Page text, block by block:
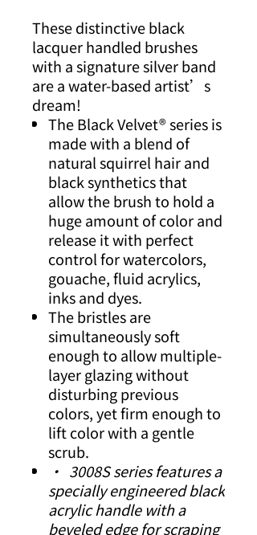
These distinctive black
lacquer handled brushes
with a signature silver band
are a water-based artist’s
dream!
The Black Velvet® series is
made with a blend of
natural squirrel hair and
black synthetics that
allow the brush to hold a
huge amount of color and
release it with perfect
control for watercolors,
gouache, fluid acrylics,
inks and dyes.
The bristles are
simultaneously soft
enough to allow multiple-
layer glazing without
disturbing previous
colors, yet firm enough to
lift color with a gentle
scrub.
• 3008S series features a
specially engineered black
acrylic handle with a
beveled edge for scraping